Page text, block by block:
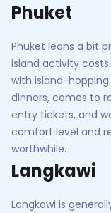
Phuket
Phuket leans a bit
island activity
with island-
dinners, comes to
entry tickets, and
comfort level and
worthwhile.
Langkawi
Langkawi is